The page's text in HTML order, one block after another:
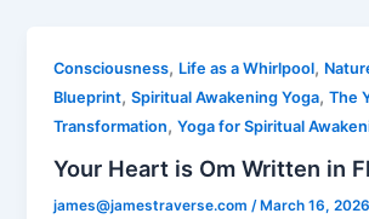
Consciousness, Life as a Whirlpool,
Blueprint,Spiritual Awakening Yoga,The
Transformation,Yoga for Spiritual
Your Heart is Om Written in
james@jamestraverse.com /March 16, 2026